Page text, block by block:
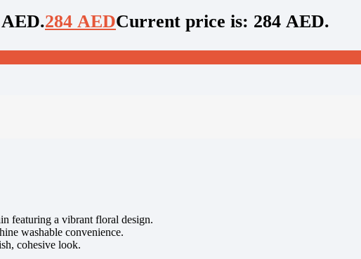
284 AEDCurrent price is: 284 AED.
featuring a vibrant floral design.
washable convenience.
cohesive look.